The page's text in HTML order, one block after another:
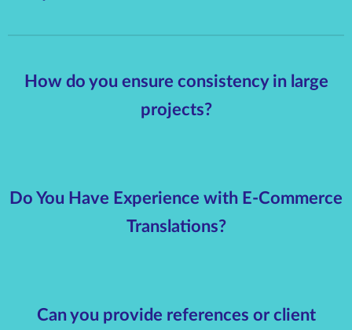
How do you ensure consistency in large
projects?
Do You Have Experience with E-Commerce
Translations?
Can you provide references or client